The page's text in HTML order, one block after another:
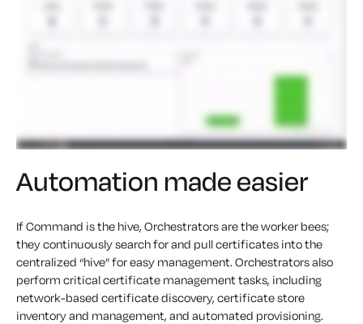
Automation made easier
If Command is the hive, Orchestrators are the worker bees;
they continuously search for and pull certificates into the
centralized “hive” for easy management. Orchestrators also
perform critical certificate management tasks, including
network-based certificate discovery, certificate store
inventory and management, and automated provisioning.